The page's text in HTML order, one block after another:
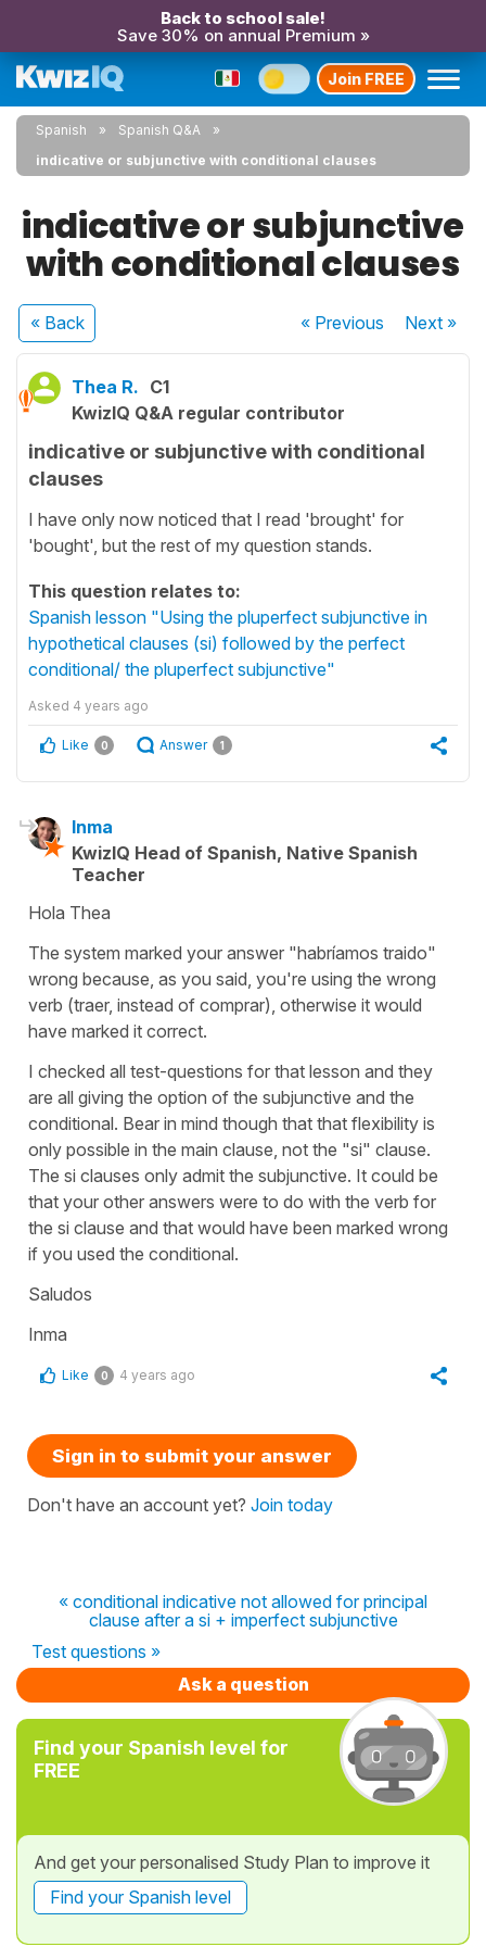
Back to school sale!
Save 30% on annual Premium »
Join FREE
Spanish
Spanish Q&A
indicative or subjunctive with conditional clauses
indicative or subjunctive
with conditional clauses
« Back « Previous Next»
Thea R. C1
KwizIQ Q&A regular contributor
indicative or subjunctive with conditional
clauses
I have only now noticed that I read 'brought' for
'bought', but the rest of my question stands.
This question relates to:
Spanish lesson "Using the pluperfect subjunctive in
hypothetical clauses (si) followed by the perfect
conditional/ the pluperfect subjunctive"
Asked 4 years ago
Like 0 Answer 1
Inma
KwizIQ Head of Spanish, Native Spanish
Teacher
Hola Thea
The system marked your answer "habríamos traido"
wrong because, as you said, you're using the wrong
verb (traer, instead of comprar), otherwise it would
have marked it correct.
I checked all test-questions for that lesson and they
are all giving the option of the subjunctive and the
conditional. Bear in mind though that that flexibility is
only possible in the main clause, not the "si" clause.
The si clauses only admit the subjunctive. It could be
that your other answers were to do with the verb for
the si clause and that would have been marked wrong
if you used the conditional.
Saludos
Inma
Like 0 4 years ago
Sign in to submit your answer
Don't have an account yet? Join today
« conditional indicative not allowed for principal
clause after a si + imperfect subjunctive
Test questions »
Ask a question
Find your Spanish level for
FREE
And get your personalised Study Plan to improve it
Find your Spanish level